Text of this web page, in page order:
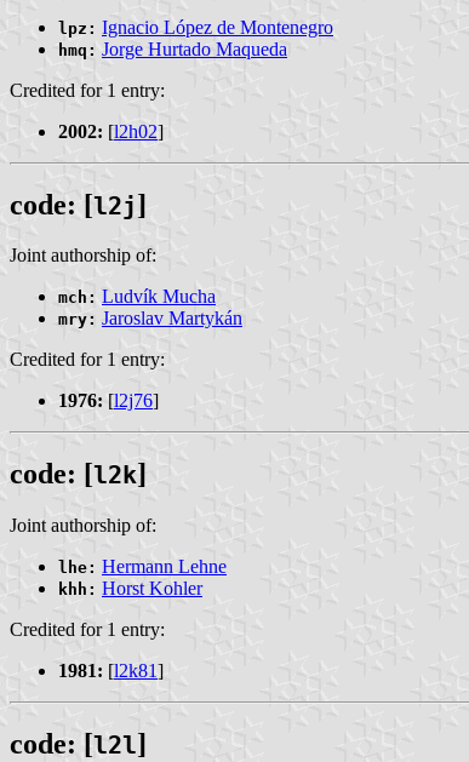
lpz: Ignacio López de Montenegro
hmq: Jorge Hurtado Maqueda
Credited for 1 entry:
2002: [l2h02]
code: [l2j]
Joint authorship of:
mch: Ludvík Mucha
mry: Jaroslav Martykán
Credited for 1 entry:
1976: [l2j76]
code: [l2k]
Joint authorship of:
lhe: Hermann Lehne
khh: Horst Kohler
Credited for 1 entry:
1981: [l2k81]
code: [l2l]